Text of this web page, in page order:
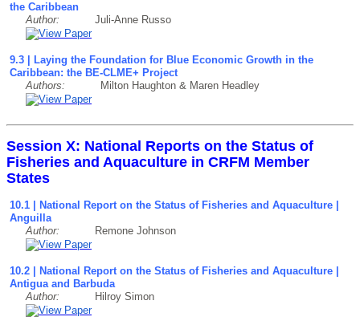
the Caribbean
Author: Juli-Anne Russo
9.3| Laying the Foundation for Blue Economic Growth in the
Caribbean: the BE-CLME+ Project
Authors: Milton Haughton & Maren Headley
Session X: National Reports on the Status of
Fisheries and Aquaculture in CRFM Member
States
10.1 | National Report on the Status of Fisheries and Aquaculture |
Anguilla
Author: Remone Johnson
10.2 | National Report on the Status of Fisheries and Aquaculture |
Antigua and Barbuda
Author: Hilroy Simon